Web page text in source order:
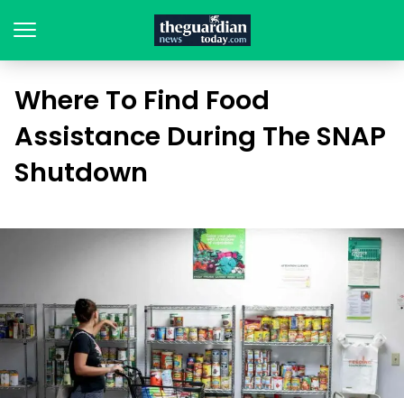
Where To Find Food
Assistance During The SNAP
Shutdown